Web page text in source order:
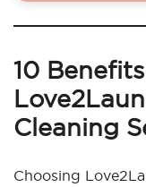
10
Cleaning
Choosing